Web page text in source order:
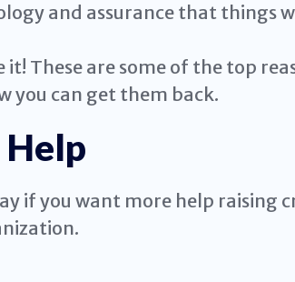
and assurance that things
it! These are some of the top
you can get them back.
Help
if you want more help raising